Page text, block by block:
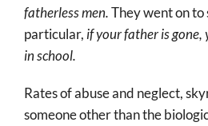
fatherless men.They went on to
particular, if your father is gone,
in school.
Rates of abuse and neglect,
someone other than the